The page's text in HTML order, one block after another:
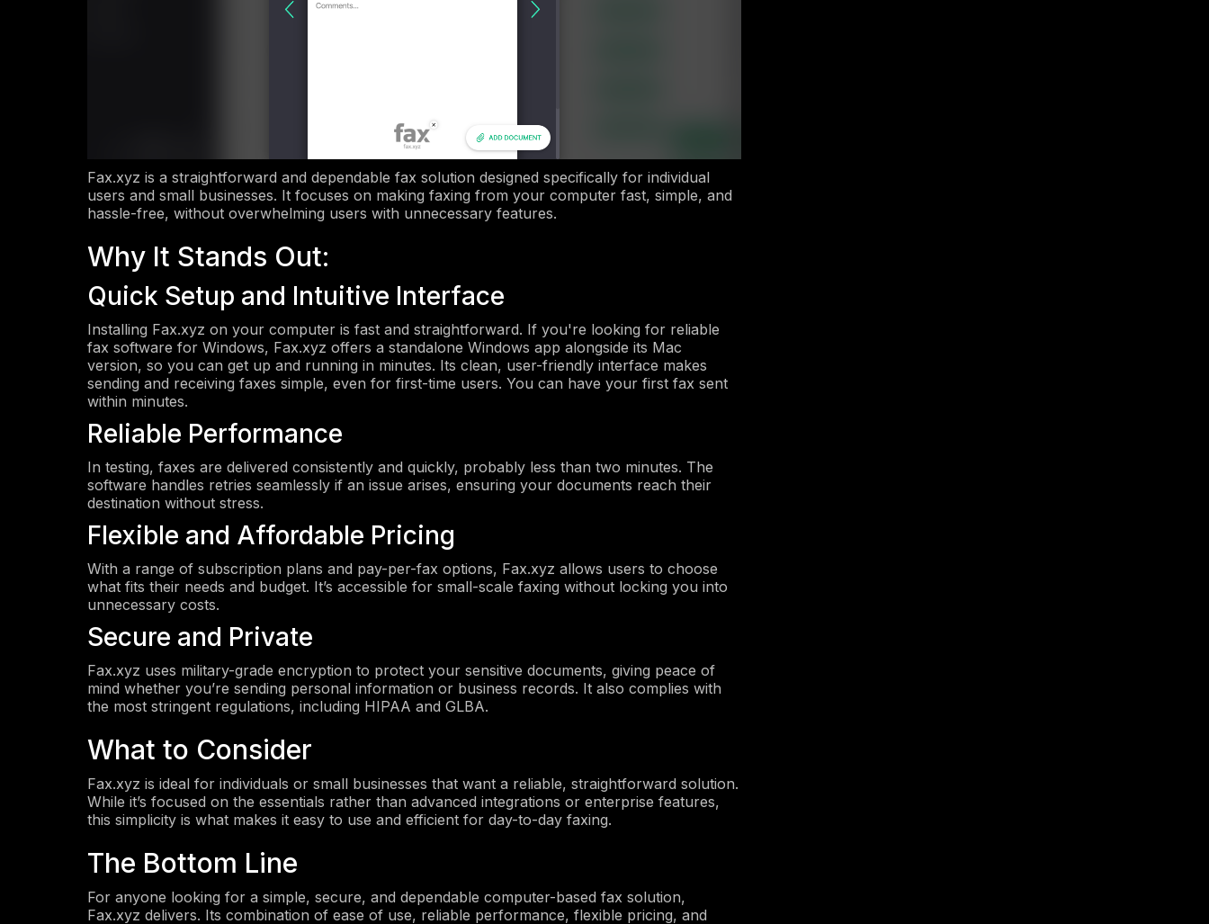
Fax.xyz is a straightforward and dependable fax solution designed specifically for individual
users and small businesses. It focuses on making faxing from your computer fast, simple, and
hassle-free, without overwhelming users with unnecessary features.
Why It Stands Out:
Quick Setup and Intuitive Interface
Installing Fax.xyz on your computer is fast and straightforward. If you're looking for reliable
fax software for Windows, Fax.xyz offers a standalone Windows app alongside its Mac
version, so you can get up and running in minutes. Its clean, user-friendly interface makes
sending and receiving faxes simple, even for first-time users. You can have your first fax sent
within minutes.
Reliable Performance
In testing, faxes are delivered consistently and quickly, probably less than two minutes. The
software handles retries seamlessly if an issue arises, ensuring your documents reach their
destination without stress.
Flexible and Affordable Pricing
With a range of subscription plans and pay-per-fax options, Fax.xyz allows users to choose
what fits their needs and budget. It’s accessible for small-scale faxing without locking you into
unnecessary costs.
Secure and Private
Fax.xyz uses military-grade encryption to protect your sensitive documents, giving peace of
mind whether you’re sending personal information or business records. It also complies with
the most stringent regulations, including HIPAA and GLBA.
What to Consider
Fax.xyz is ideal for individuals or small businesses that want a reliable, straightforward solution.
While it’s focused on the essentials rather than advanced integrations or enterprise features,
this simplicity is what makes it easy to use and efficient for day-to-day faxing.
The Bottom Line
For anyone looking for a simple, secure, and dependable computer-based fax solution,
Fax.xyz delivers. Its combination of ease of use, reliable performance, flexible pricing, and